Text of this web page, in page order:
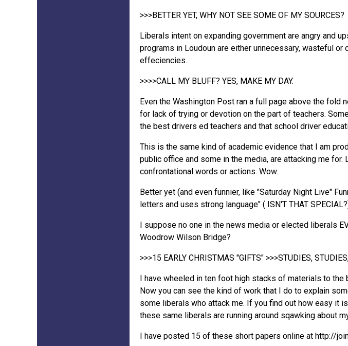
>>>BETTER YET, WHY NOT SEE SOME OF MY SOURCES?
Liberals intent on expanding government are angry and
programs in Loudoun are either unnecessary, wasteful
effeciencies.
>>>>CALL MY BLUFF? YES, MAKE MY DAY.
Even the Washington Post ran a full page above the
for lack of trying or devotion on the part of teachers.
the best drivers ed teachers and that school driver
This is the same kind of academic evidence that I am
public office and some in the media, are attacking me
confrontational words or actions. Wow.
Better yet (and even funnier, like "Saturday Night Live"
letters and uses strong language" ( ISN'T THAT
I suppose no one in the news media or elected liberals
Woodrow Wilson Bridge?
>>>15 EARLY CHRISTMAS "GIFTS" >>>STUDIES,
I have wheeled in ten foot high stacks of materials to
Now you can see the kind of work that I do to explain
some liberals who attack me. If you find out how easy it
these same liberals are running around sqawking about
I have posted 15 of these short papers online at http://